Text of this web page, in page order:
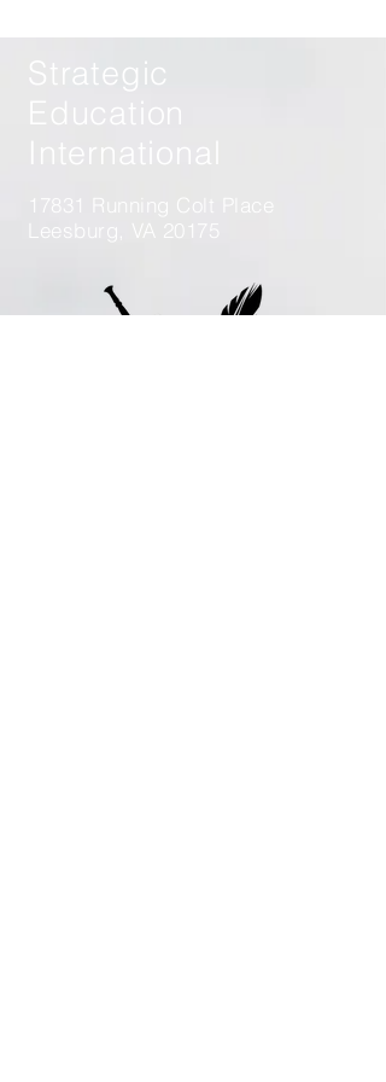
Strategic
Education
International
17831 Running Colt Place
Leesburg, VA 20175